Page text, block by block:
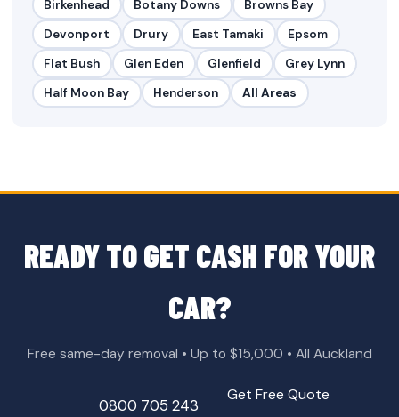
Birkenhead
Botany Downs
Browns Bay
Devonport
Drury East Tamaki
Epsom
Flat Bush
Glen Eden Glenfield
Grey Lynn
Half Moon Bay
Henderson All Areas
READY TO GET CASH FOR YOUR
CAR?
Free same-day removal • Up to $15,000 • All Auckland
0800 705 243
Get Free Quote